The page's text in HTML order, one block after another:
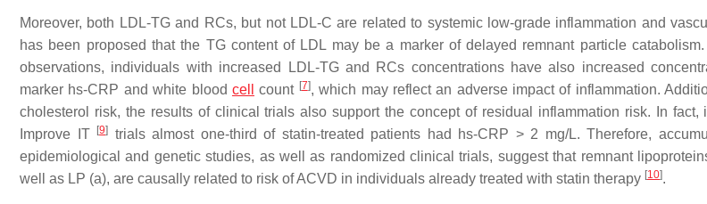
Moreover, both LDL-TG and RCs, but not LDL-C are related to systemic low-grade inflammation and
has been proposed that the TG content of LDL may be a marker of delayed remnant particle
observations, individuals with increased LDL-TG and RCs concentrations have also increased
marker hs-CRP and white blood cell count [7], which may reflect an adverse impact of inflammation.
cholesterol risk, the results of clinical trials also support the concept of residual inflammation risk. In fact,
Improve IT
[9]
trials almost one-third of statin-treated patients had hs-CRP > 2 mg/L. Therefore,
epidemiological and genetic studies, as well as randomized clinical trials, suggest that remnant
well as LP (a), are causally related to risk of ACVD in individuals already treated with statin therapy [10].